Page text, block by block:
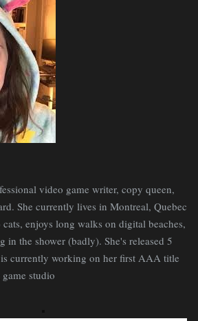
video game writer, copy queen,
She currently lives in Montreal, Quebec
enjoys long walks on digital beaches,
in the shower (badly). She's released 5
currently working on her first AAA title
studio